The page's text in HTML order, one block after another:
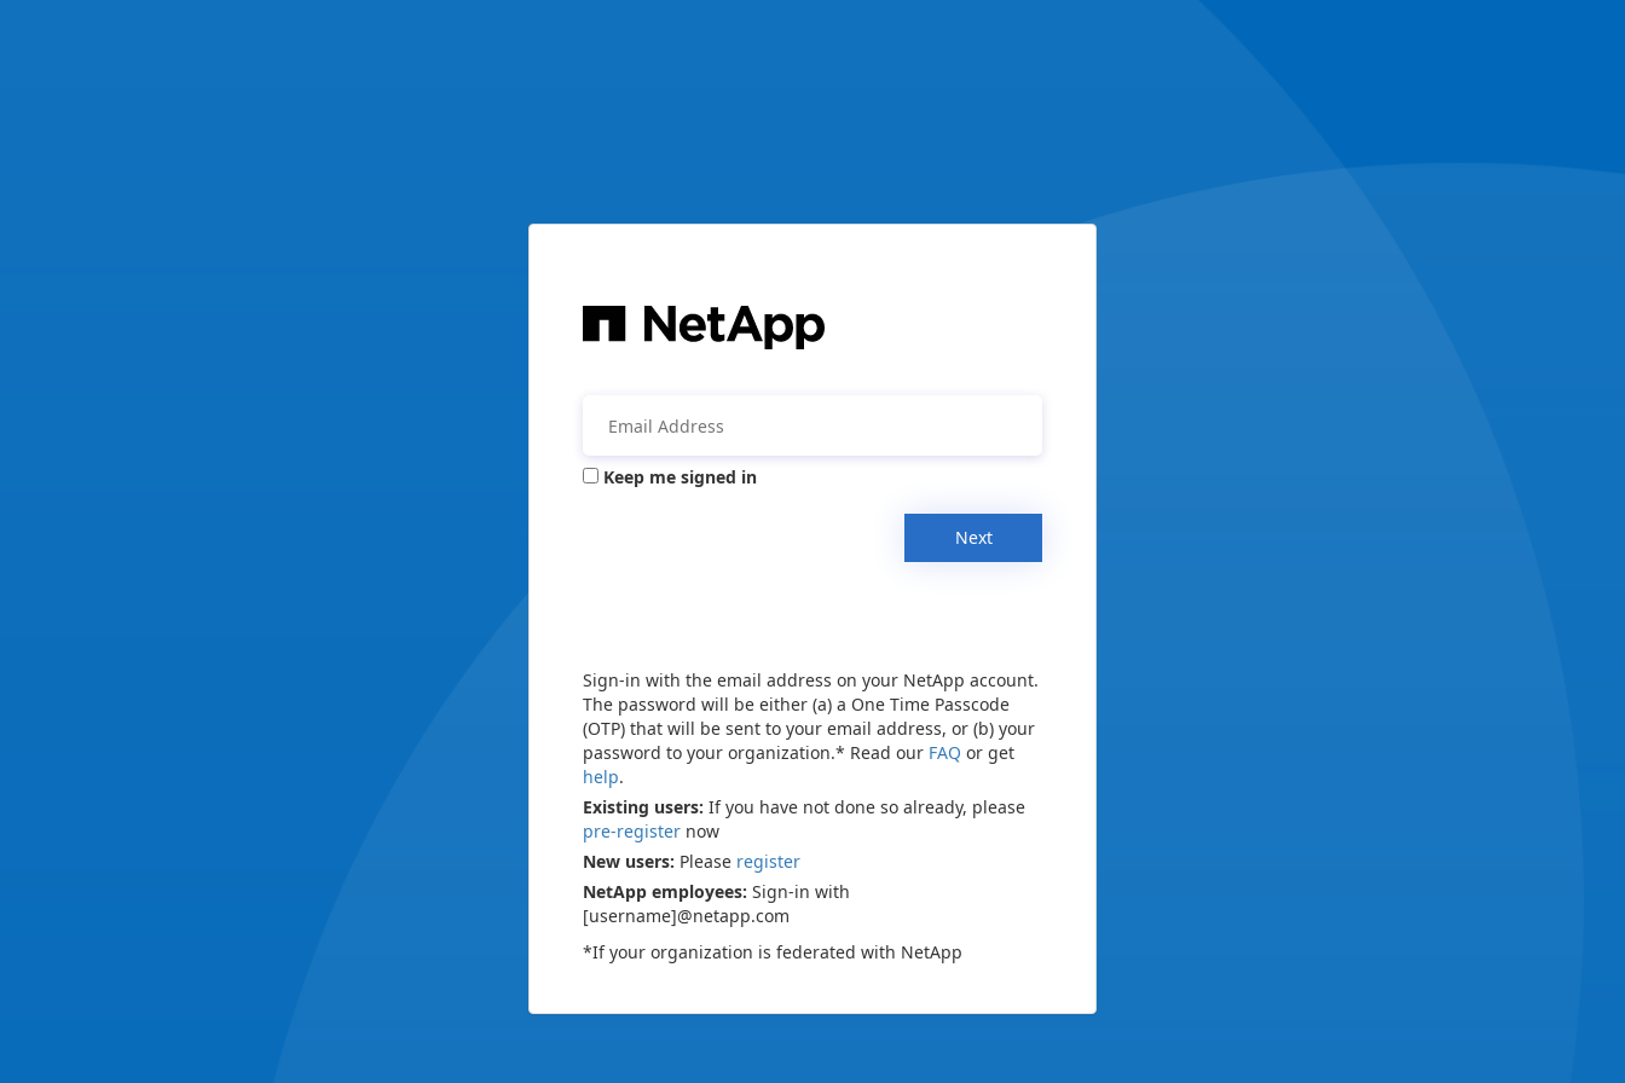
Keep me signed in
Next
Sign-in with the email address on your NetApp account.
The password will be either (a) a One Time Passcode
(OTP) that will be sent to your email address, or (b) your
password to your organization.* Read our FAQ or get
help.
Existing users: If you have not done so already, please
pre-register now
New users: Please register
NetApp employees: Sign-in with
[username]@netapp.com
*If your organization is federated with NetApp